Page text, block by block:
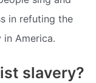
in refuting the
America.
slavery?